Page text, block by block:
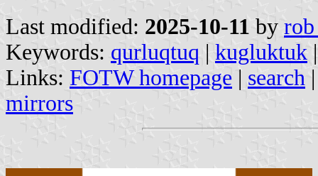
Last modified: 2025-10-11 by rob
Keywords: qurluqtuq | kugluktuk
Links: FOTW homepage | search
mirrors